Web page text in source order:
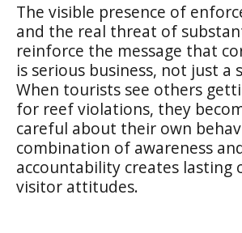
The visible presence of
and the real threat of
reinforce the message that
is serious business, not just a
When tourists see others
for reef violations, they
careful about their own
combination of awareness
accountability creates lasting
visitor attitudes.